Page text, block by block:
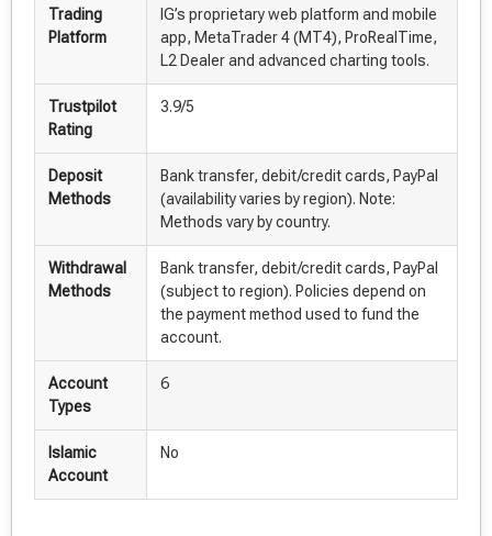
Trading
Platform
IG’s proprietary web platform and mobile
app, MetaTrader 4 (MT4), ProRealTime,
L2 Dealer and advanced charting tools.
Trustpilot
Rating
3.9/5
Deposit
Methods
Bank transfer, debit/credit cards, PayPal
(availability varies by region). Note:
Methods vary by country.
Withdrawal
Methods
Bank transfer, debit/credit cards, PayPal
(subject to region). Policies depend on
the payment method used to fund the
account.
Account
Types
6
Islamic
Account
No